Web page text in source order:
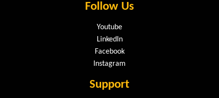
Follow Us
Youtube
LinkedIn
Facebook
Instagram
Support